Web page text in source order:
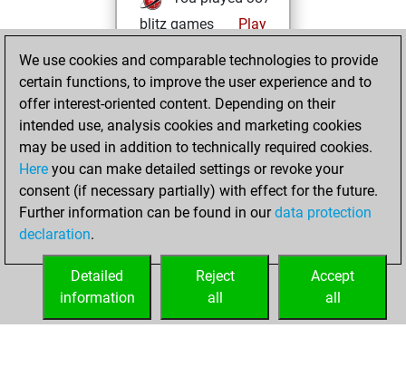
blitz games
Play
+200 =18 -169 in
blitz
Monday, March
16, 2026
You played 13
slow games
Play
=0 -5 in slow games
We use cookies and comparable technologies to provide
certain functions, to improve the user experience and to
offer interest-oriented content. Depending on their
intended use, analysis cookies and marketing cookies
may be used in addition to technically required cookies.
Here you can make detailed settings or revoke your
consent (if necessary partially) with effect for the future.
Further information can be found in ourdata protection
declaration.
Accept
all
Reject
all
Detailed
information